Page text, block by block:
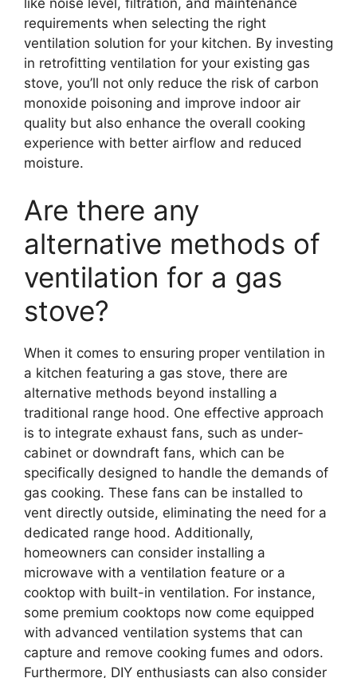
requirements when selecting the right
ventilation solution for your kitchen. By investing
in retrofitting ventilation for your existing gas
stove, you’ll not only reduce the risk of carbon
monoxide poisoning and improve indoor air
quality but also enhance the overall cooking
experience with better airflow and reduced
moisture.
Are there any
alternative methods of
ventilation for a gas
stove?
When it comes to ensuring proper ventilation in
a kitchen featuring a gas stove, there are
alternative methods beyond installing a
traditional range hood. One effective approach
is to integrate exhaust fans, such as under-
cabinet or downdraft fans, which can be
specifically designed to handle the demands of
gas cooking. These fans can be installed to
vent directly outside, eliminating the need for a
dedicated range hood. Additionally,
homeowners can consider installing a
microwave with a ventilation feature or a
cooktop with built-in ventilation. For instance,
some premium cooktops now come equipped
with advanced ventilation systems that can
capture and remove cooking fumes and odors.
Furthermore, DIY enthusiasts can also consider